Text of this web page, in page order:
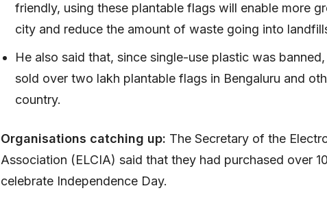
friendly, using these plantable flags will enable more
city and reduce the amount of waste going into
He also said that, since single-use plastic was
sold over two lakh plantable flags in Bengaluru and
country.
Organisations catching up: The Secretary of the
Association (ELCIA) said that they had purchased over
celebrate Independence Day.